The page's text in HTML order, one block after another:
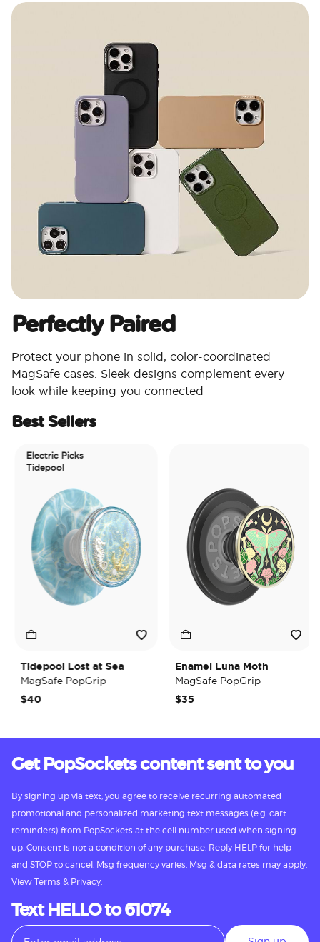
Perfectly Paired
Protect your phone in solid, color-coordinated
MagSafe cases. Sleek designs complement every
look while keeping you connected
Best Sellers
Electric Picks
Tidepool
Tidepool Lost at Sea
MagSafe PopGrip
$40
Enamel Luna Moth
MagSafe PopGrip
$35
Get PopSockets content sent to you
By signing up via text, you agree to receive recurring automated
promotional and personalized marketing text messages (e.g. cart
reminders) from PopSockets at the cell number used when signing
up. Consent is not a condition of any purchase. Reply HELP for help
and STOP to cancel. Msg frequency varies. Msg & data rates may apply.
View Terms & Privacy.
Text HELLO to 61074